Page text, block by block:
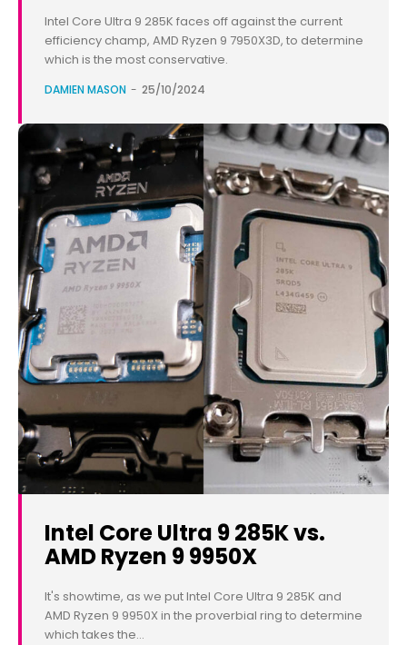
Intel Core Ultra 9 285K faces off against the current
efficiency champ, AMD Ryzen 9 7950X3D, to determine
which is the most conservative.
DAMIEN MASON - 25/10/2024
Intel Core Ultra 9 285K vs.
AMD Ryzen 9 9950X
It's showtime, as we put Intel Core Ultra 9 285K and
AMD Ryzen 9 9950X in the proverbial ring to determine
which takes the...